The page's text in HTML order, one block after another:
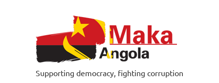
Supporting democracy, fighting corruption